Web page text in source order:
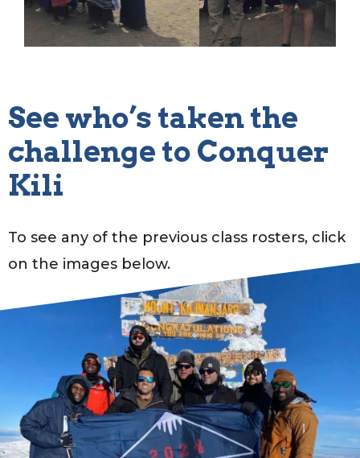
See who’s taken the
challenge to Conquer
Kili
To see any of the previous class rosters, click
on the images below.